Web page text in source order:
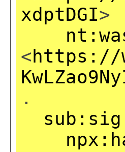
xdptDGI>
<https://
.
sub:sig